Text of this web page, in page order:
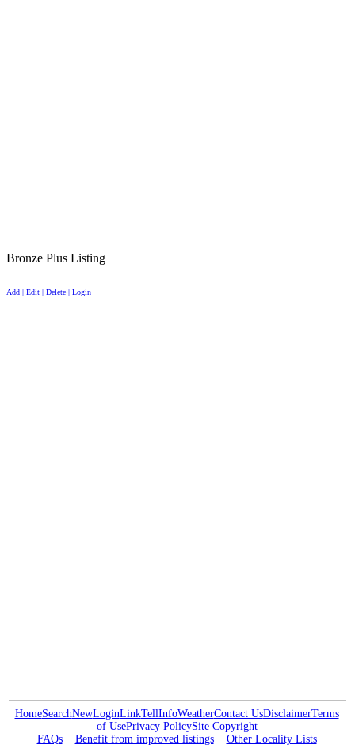
Bronze Plus Listing
Add | Edit | Delete | Login
HomeSearchNewLoginLinkTellInfoWeatherContact UsDisclaimerTerms
of UsePrivacy PolicySite Copyright
FAQs
Benefit from improved listings Other Locality Lists